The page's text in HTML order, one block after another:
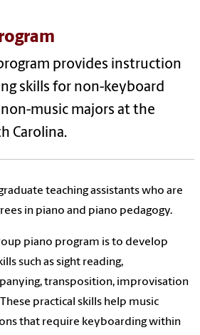
provides instruction
skills for non-keyboard
music majors at the
Carolina.
teaching assistants who are
in piano and piano pedagogy.
piano program is to develop
such as sight reading,
transposition, improvisation
practical skills help music
that require keyboarding within